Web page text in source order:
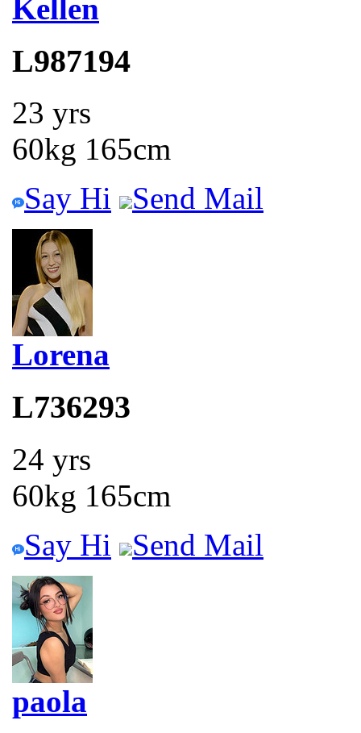
Kellen
L987194
23 yrs
60kg 165cm
Say Hi
Send Mail
Lorena
L736293
24 yrs
60kg 165cm
Say Hi
Send Mail
paola